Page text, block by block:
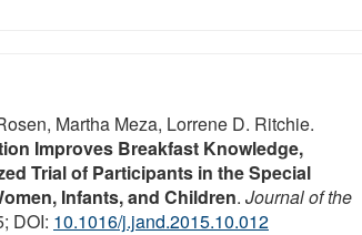
Martha Meza, Lorrene D. Ritchie.
Improves Breakfast Knowledge,
Trial of Participants in the Special
Infants, and Children. Journal of the
DOI: 10.1016/j.jand.2015.10.012